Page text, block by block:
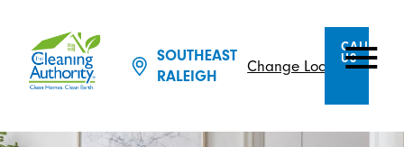
SOUTHEAST
RALEIGH
Change Location
CALL
US